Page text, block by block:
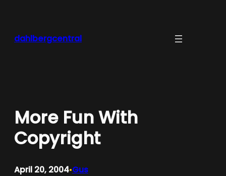
dahlbergcentral
More Fun With
Copyright
April 20, 2004•Gus